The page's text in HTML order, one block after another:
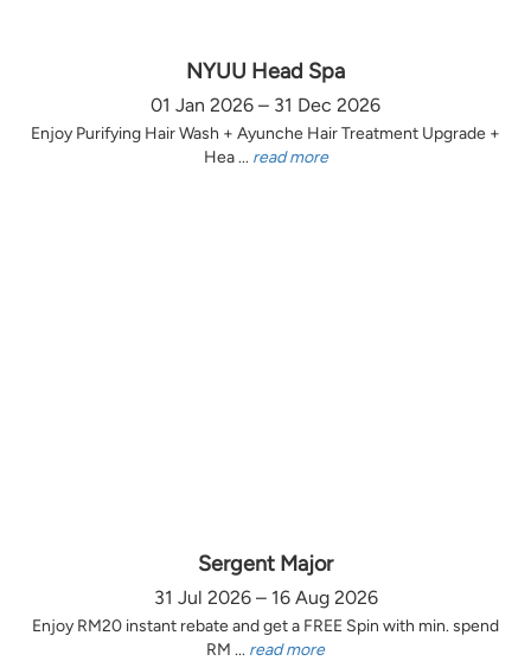
NYUU Head Spa
01 Jan 2026 – 31 Dec 2026
Enjoy Purifying Hair Wash + Ayunche Hair Treatment Upgrade +
Hea ... read more
Sergent Major
31 Jul 2026 – 16 Aug 2026
Enjoy RM20 instant rebate and get a FREE Spin with min. spend
RM ... read more